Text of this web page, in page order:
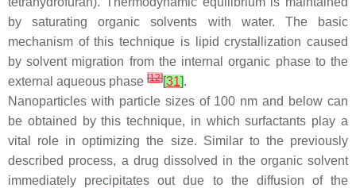
by saturating organic solvents with water. The basic
mechanism of this technique is lipid crystallization caused
by solvent migration from the internal organic phase to the
external aqueous phase [12][31].
Nanoparticles with particle sizes of 100 nm and below can
be obtained by this technique, in which surfactants play a
vital role in optimizing the size. Similar to the previously
described process, a drug dissolved in the organic solvent
immediately precipitates out due to the diffusion of the